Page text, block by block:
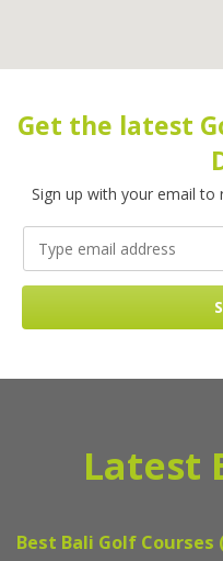
Get the latest
Sign up with your email to
Latest